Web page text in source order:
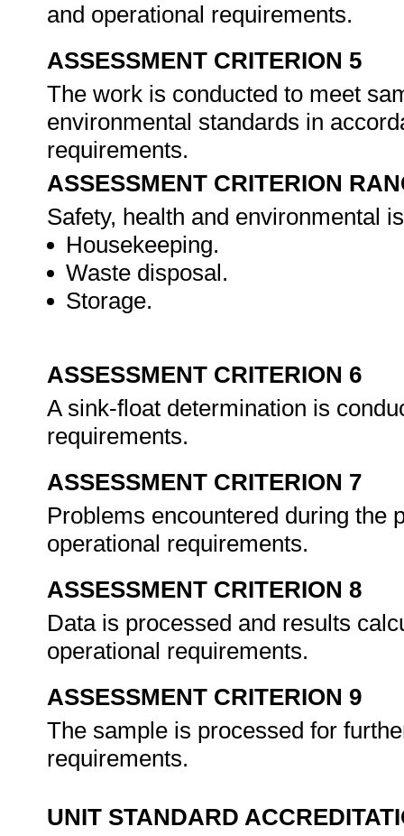
and operational requirements.
ASSESSMENT CRITERION 5
The work is conducted to meet
environmental standards in
requirements.
ASSESSMENT CRITERION
Safety, health and environmental
Housekeeping.
Waste disposal.
Storage.
ASSESSMENT CRITERION 6
A sink-float determination is
requirements.
ASSESSMENT CRITERION 7
Problems encountered during the
operational requirements.
ASSESSMENT CRITERION 8
Data is processed and results
operational requirements.
ASSESSMENT CRITERION 9
The sample is processed for
requirements.
UNIT STANDARD